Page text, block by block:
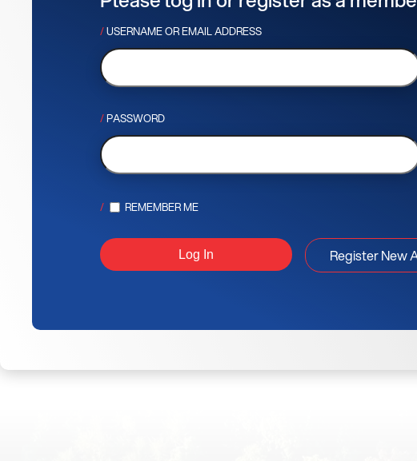
USERNAME OR EMAIL ADDRESS
PASSWORD
REMEMBER ME
Register New